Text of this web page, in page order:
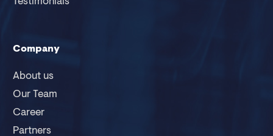
Company
About us
Our Team
Career
Partners